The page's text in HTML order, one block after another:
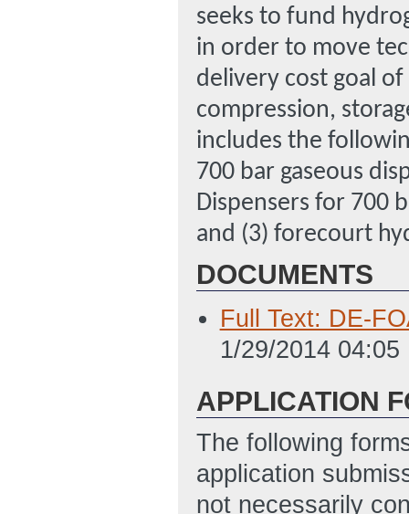
seeks to fund
in order to move
delivery cost goal
compression,
includes the
700 bar gaseous
Dispensers for 700
and (3) forecourt
DOCUMENTS
Full Text: DE-
1/29/2014 04:05
APPLICATION
The following
application
not necessarily